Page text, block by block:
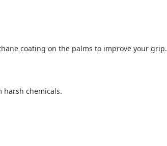
coating on the palms to improve your grip.
harsh chemicals.